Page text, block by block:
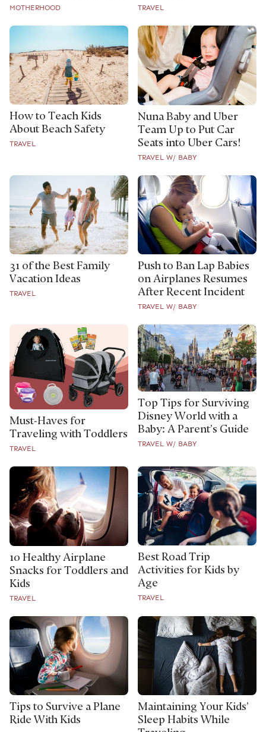
MOTHERHOOD TRAVEL
How to Teach Kids
About Beach Safety
TRAVEL
Nuna Baby and Uber
Team Up to Put Car
Seats into Uber Cars!
TRAVEL W/ BABY
31 of the Best Family
Vacation Ideas
TRAVEL
Push to Ban Lap Babies
on Airplanes Resumes
After Recent Incident
TRAVEL W/ BABY
Must-Haves for
Traveling with Toddlers
TRAVEL
Top Tips for Surviving
Disney World with a
Baby: A Parent’s Guide
TRAVEL W/ BABY
10 Healthy Airplane
Snacks for Toddlers and
Kids
TRAVEL
Best Road Trip
Activities for Kids by
Age
TRAVEL
Tips to Survive a Plane
Ride With Kids
Maintaining Your Kids’
Sleep Habits While